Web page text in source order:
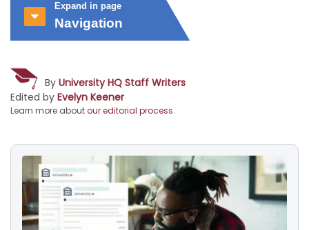
Expand in page
Navigation
By University HQ Staff Writers
Edited by Evelyn Keener
Learn more aboutour editorial process